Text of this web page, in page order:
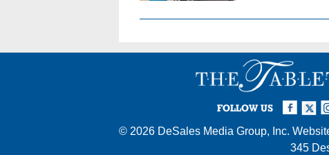
FOLLOW US
Twitter
Facebook
© 2026 DeSales Media Group, Inc.
345